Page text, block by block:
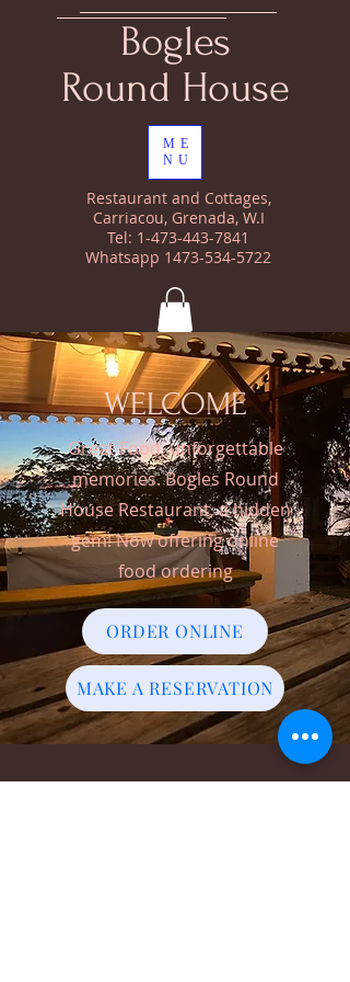
Bogles
Round House
ME
NU
Restaurant and Cottages,
Carriacou, Grenada, W.I
Tel: 1-473-443-7841
Whatsapp 1473-534-5722
WELCOME
Great Food, unforgettable
memories. Bogles Round
House Restaurant, a hidden
gem! Now offering online
food ordering
ORDER ONLINE
MAKE A RESERVATION